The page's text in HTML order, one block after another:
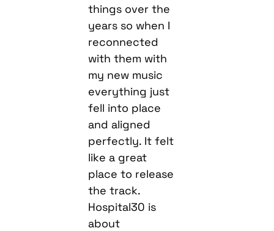
things over the
years so when I
reconnected
with them with
my new music
everything just
fell into place
and aligned
perfectly. It felt
like a great
place to release
the track.
Hospital30 is
about